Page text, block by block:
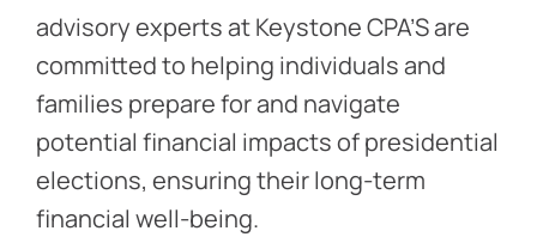
advisory experts at Keystone CPA’S are
committed to helping individuals and
families prepare for and navigate
potential financial impacts of presidential
elections, ensuring their long-term
financial well-being.